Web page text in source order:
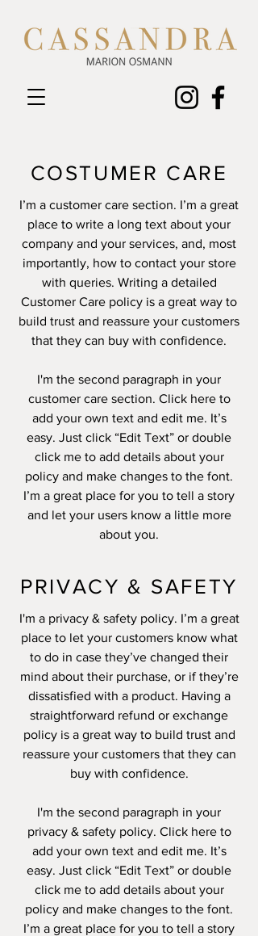
COSTUMER CARE
I’m a customer care section. I’m a great
place to write a long text about your
company and your services, and, most
importantly, how to contact your store
with queries. Writing a detailed
Customer Care policy is a great way to
build trust and reassure your customers
that they can buy with confidence.
I'm the second paragraph in your
customer care section. Click here to
add your own text and edit me. It’s
easy. Just click “Edit Text” or double
click me to add details about your
policy and make changes to the font.
I’m a great place for you to tell a story
and let your users know a little more
about you.
PRIVACY & SAFETY
I'm a privacy & safety policy. I’m a great
place to let your customers know what
to do in case they’ve changed their
mind about their purchase, or if they’re
dissatisfied with a product. Having a
straightforward refund or exchange
policy is a great way to build trust and
reassure your customers that they can
buy with confidence.
I'm the second paragraph in your
privacy & safety policy. Click here to
add your own text and edit me. It’s
easy. Just click “Edit Text” or double
click me to add details about your
policy and make changes to the font.
I’m a great place for you to tell a story